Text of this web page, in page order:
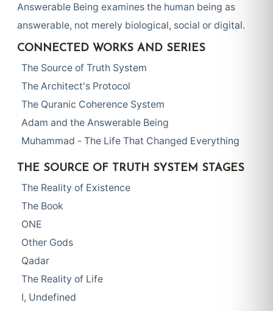
Answerable Being examines the human being as
answerable, not merely biological, social or digital.
CONNECTED WORKS AND SERIES
The Source of Truth System
The Architect's Protocol
The Quranic Coherence System
Adam and the Answerable Being
Muhammad - The Life That Changed Everything
THE SOURCE OF TRUTH SYSTEM STAGES
The Reality of Existence
The Book
ONE
Other Gods
Qadar
The Reality of Life
I, Undefined